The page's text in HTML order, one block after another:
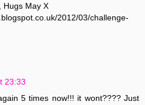
Hugs May X
2012/03/challenge-
23:33
5 times now!!! it wont???? Just